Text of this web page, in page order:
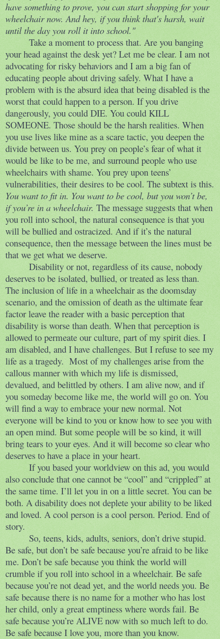
have something to prove, you can start shopping for your
wheelchair now. And hey, if you think that's harsh, wait
until the day you roll it into school."
Take a moment to process that. Are you banging
your head against the desk yet? Let me be clear. I am not
advocating for risky behaviors and I am a big fan of
educating people about driving safely. What I have a
problem with is the absurd idea that being disabled is the
worst that could happen to a person. If you drive
dangerously, you could DIE. You could KILL
SOMEONE. Those should be the harsh realities. When
you use lives like mine as a scare tactic, you deepen the
divide between us. You prey on people’s fear of what it
would be like to be me, and surround people who use
wheelchairs with shame. You prey upon teens’
vulnerabilities, their desires to be cool. The subtext is this.
You want to fit in. You want to be cool, but you won’t be,
if you’re in a wheelchair. The message suggests that when
you roll into school, the natural consequence is that you
will be bullied and ostracized. And if it’s the natural
consequence, then the message between the lines must be
that we get what we deserve.
Disability or not, regardless of its cause, nobody
deserves to be isolated, bullied, or treated as less than.
The inclusion of life in a wheelchair as the doomsday
scenario, and the omission of death as the ultimate fear
factor leave the reader with a basic perception that
disability is worse than death. When that perception is
allowed to permeate our culture, part of my spirit dies. I
am disabled, and I have challenges. But I refuse to see my
life as a tragedy. Most of my challenges arise from the
callous manner with which my life is dismissed,
devalued, and belittled by others. I am alive now, and if
you someday become like me, the world will go on. You
will find a way to embrace your new normal. Not
everyone will be kind to you or know how to see you with
an open mind. But some people will be so kind, it will
bring tears to your eyes. And it will become so clear who
deserves to have a place in your heart.
If you based your worldview on this ad, you would
also conclude that one cannot be “cool” and “crippled” at
the same time. I’ll let you in on a little secret. You can be
both. A disability does not deplete your ability to be liked
and loved. A cool person is a cool person. Period. End of
story.
So, teens, kids, adults, seniors, don’t drive stupid.
Be safe, but don’t be safe because you’re afraid to be like
me. Don’t be safe because you think the world will
crumble if you roll into school in a wheelchair. Be safe
because you’re not dead yet, and the world needs you. Be
safe because there is no name for a mother who has lost
her child, only a great emptiness where words fail. Be
safe because you’re ALIVE now with so much left to do.
Be safe because I love you, more than you know.